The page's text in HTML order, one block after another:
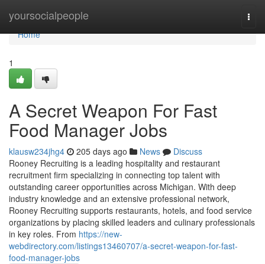
yoursocialpeople
Home
Home
1
A Secret Weapon For Fast
Food Manager Jobs
klausw234jhg4 205 days ago News
Discuss
Rooney Recruiting is a leading hospitality and restaurant
recruitment firm specializing in connecting top talent with
outstanding career opportunities across Michigan. With deep
industry knowledge and an extensive professional network,
Rooney Recruiting supports restaurants, hotels, and food service
organizations by placing skilled leaders and culinary professionals
in key roles. From https://new-
webdirectory.com/listings13460707/a-secret-weapon-for-fast-
food-manager-jobs